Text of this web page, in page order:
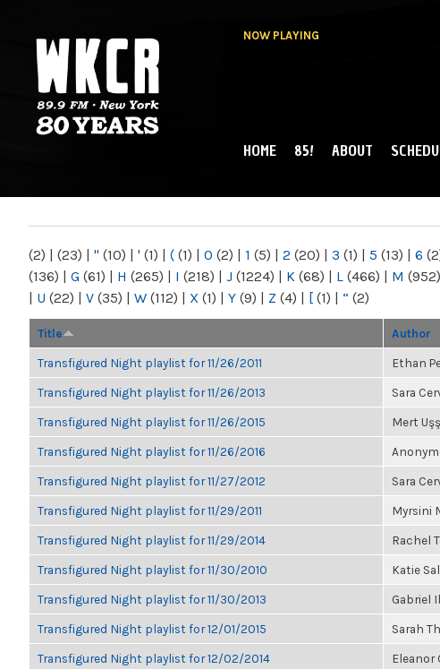
NOW PLAYING
NY
MAIN MENU
HOME 85! ABOUT
(2) | (23) | " (10) | ' (1) | ( (1) | 0 (2) | 1 (5) | 2 (20) | 3 (1) | 5 (13) | 6
(136) | G (61) | H (265) | I (218) | J (1224) | K (68) | L (466) | M (952)
| U (22) | V (35) | W (112) | X (1) | Y (9) | Z (4) | [ (1) | “ (2)
Title Author
Transfigured Night playlist for 11/26/2011 Ethan
Transfigured Night playlist for 11/26/2013 Sara
Transfigured Night playlist for 11/26/2015 Mert
Transfigured Night playlist for 11/26/2016
Transfigured Night playlist for 11/27/2012 Sara
Transfigured Night playlist for 11/29/2011 Myrsini
Transfigured Night playlist for 11/29/2014 Rachel
Transfigured Night playlist for 11/30/2010 Katie
Transfigured Night playlist for 11/30/2013 Gabriel
Transfigured Night playlist for 12/01/2015 Sarah
Transfigured Night playlist for 12/02/2014 Eleanor